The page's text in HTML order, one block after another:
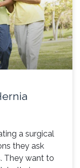
a surgical
they ask
They want to